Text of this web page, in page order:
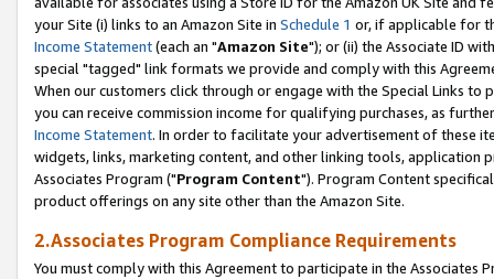
your Site (i) links to an Amazon Site in Schedule 1 or, if applicable for
Income Statement(each an "Amazon Site"); or (ii) the Associate ID
special "tagged" link formats we provide and comply with this
When our customers click through or engage with the Special Links
you can receive commission income for qualifying purchases, as
Income Statement. In order to facilitate your advertisement of these
widgets, links, marketing content, and other linking tools, application
Associates Program ("Program Content"). Program Content
product offerings on any site other than the Amazon Site.
2.Associates Program Compliance Requirements
You must comply with this Agreement to participate in the Associates